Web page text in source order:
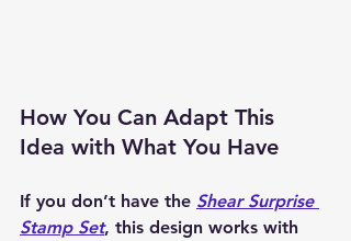
How You Can Adapt This
Idea with What You Have
If you don’t have the Shear Surprise
Stamp Set, this design works with